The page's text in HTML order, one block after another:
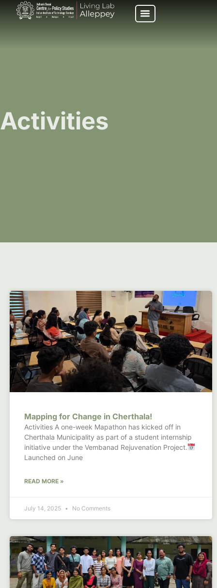
Activities
Mapping for Change in Cherthala!
Activities A one-week Mapathon has kicked off in
Cherthala Municipality as part of a student internship
initiative under the Vembanad Rejuvenation Project.
Launched on June
READ MORE »
July 14, 2025 No Comments